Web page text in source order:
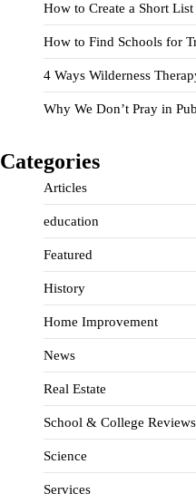
How to Create a Short
How to Find Schools for
4 Ways Wilderness
Why We Don’t Pray in
Categories
Articles
education
Featured
History
Home Improvement
News
Real Estate
School & College Reviews
Science
Services